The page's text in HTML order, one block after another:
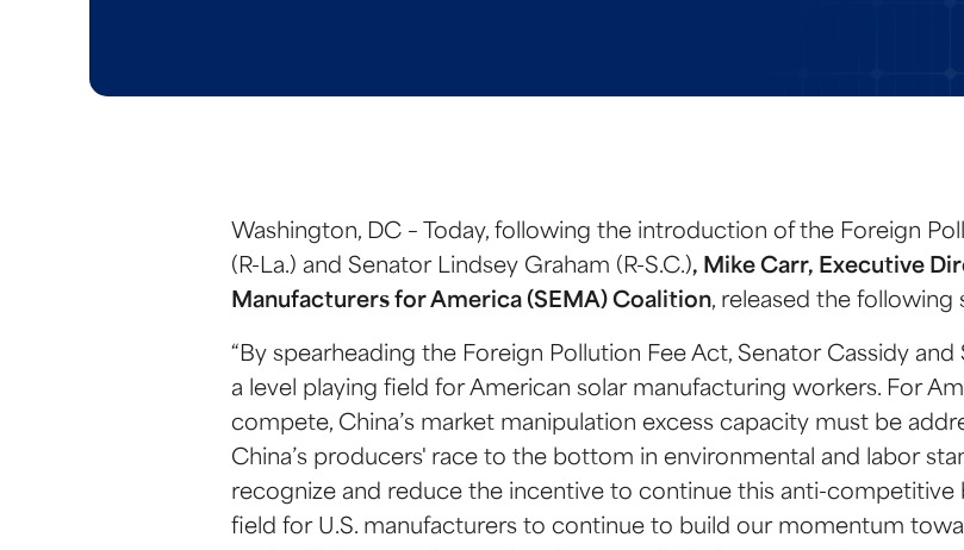
Washington, DC – Today, following the introduction of the Foreign
(R-La.) and Senator Lindsey Graham (R-S.C.), Mike Carr, Executive
Manufacturers for America (SEMA) Coalition, released the following
“By spearheading the Foreign Pollution Fee Act, Senator Cassidy
a level playing field for American solar manufacturing workers. For
compete, China’s market manipulation excess capacity must be
China’s producers' race to the bottom in environmental and labor
recognize and reduce the incentive to continue this anti-competitive
field for U.S. manufacturers to continue to build our momentum